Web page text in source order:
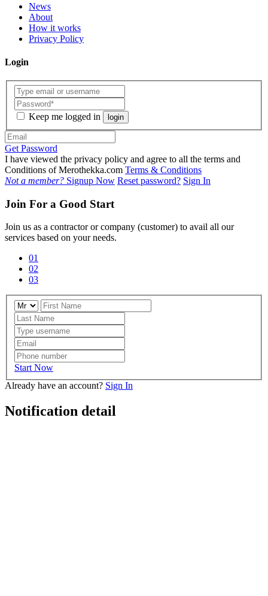
News
About
How it works
Privacy Policy
Login
Keep me logged in login
Get Password
I have viewed the privacy policy and agree to all the terms and
Conditions of Merothekka.com Terms & Conditions
Not a member? Signup Now Reset password? Sign In
Join For a Good Start
Join us as a contractor or company (customer) to avail all our
services based on your needs.
01
02
03
Start Now
Already have an account? Sign In
Notification detail